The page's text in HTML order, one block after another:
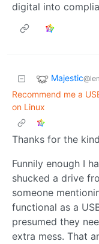
digital into
Majestic
Recommend me a
on Linux
Thanks for the
Funnily enough I
shucked a drive
someone
functional as a
presumed they
extra mess. That